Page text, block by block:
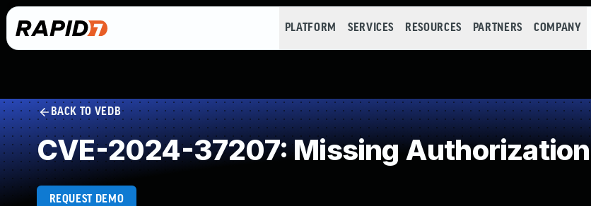
PLATFORM SERVICES RESOURCES PARTNERS COMPANY
BACK TO VEDB
CVE-2024-37207: Missing Authorization
REQUEST DEMO